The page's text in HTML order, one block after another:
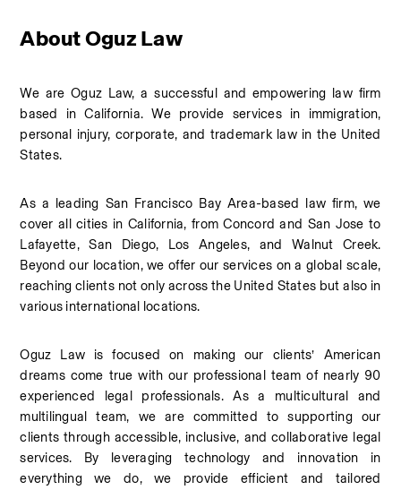
About Oguz Law
We are Oguz Law, a successful and empowering law firm
based in California. We provide services in immigration,
personal injury, corporate, and trademark law in the United
States.
As a leading San Francisco Bay Area-based law firm, we
cover all cities in California, from Concord and San Jose to
Lafayette, San Diego, Los Angeles, and Walnut Creek.
Beyond our location, we offer our services on a global scale,
reaching clients not only across the United States but also in
various international locations.
Oguz Law is focused on making our clients’ American
dreams come true with our professional team of nearly 90
experienced legal professionals. As a multicultural and
multilingual team, we are committed to supporting our
clients through accessible, inclusive, and collaborative legal
services. By leveraging technology and innovation in
everything we do, we provide efficient and tailored